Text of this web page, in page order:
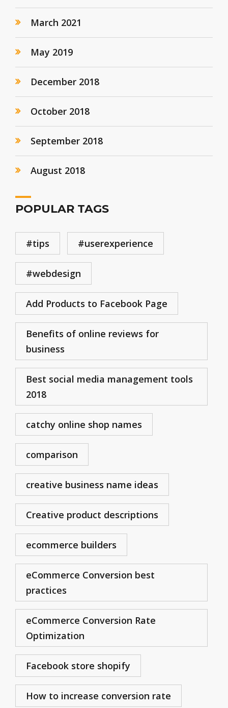
March 2021
May 2019
December 2018
October 2018
September 2018
August 2018
POPULAR TAGS
#tips #userexperience
#webdesign
Add Products to Facebook Page
Benefits of online reviews for
business
Best social media management tools
2018
catchy online shop names
comparison
creative business name ideas
Creative product descriptions
ecommerce builders
eCommerce Conversion best
practices
eCommerce Conversion Rate
Optimization
Facebook store shopify
How to increase conversion rate